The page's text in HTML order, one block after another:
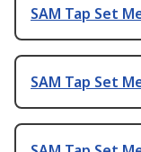
SAM Tap Set
SAM Tap Set